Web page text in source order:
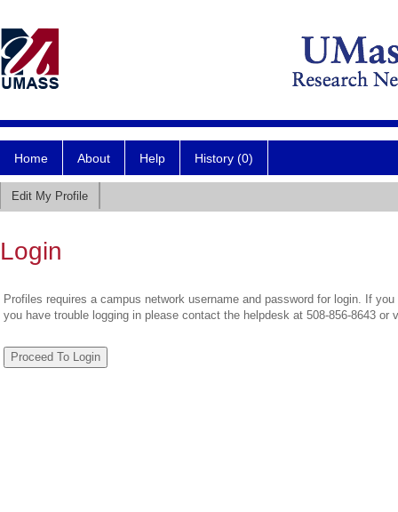
Home About Help History (0)
Edit My Profile
Login
Profiles requires a campus network username and password for login. If
you have trouble logging in please contact the helpdesk at 508-856-8643 or